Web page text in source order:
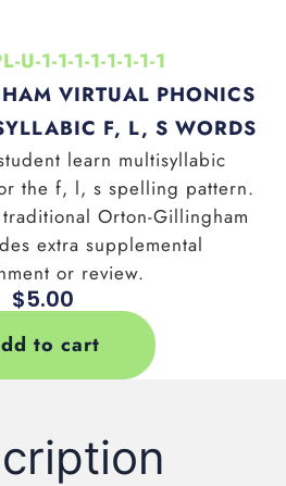
U-1-1-1-1-1-1-1-1
VIRTUAL PHONICS
F, L, S WORDS
learn multisyllabic
the f, l, s spelling pattern.
Orton-Gillingham
extra supplemental
or review.
$5.00
to cart